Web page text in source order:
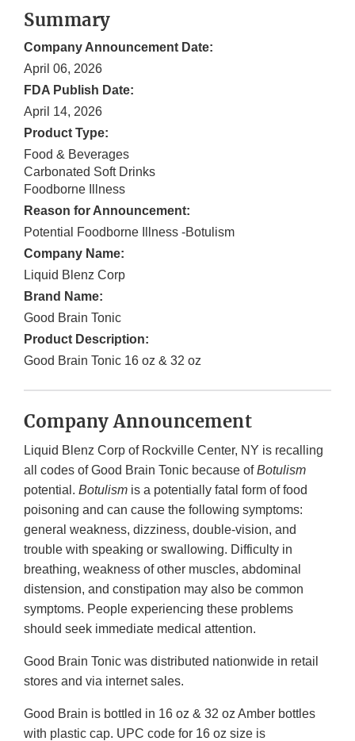
Summary
Company Announcement Date:
April 06, 2026
FDA Publish Date:
April 14, 2026
Product Type:
Food & Beverages
Carbonated Soft Drinks
Foodborne Illness
Reason for Announcement:
Potential Foodborne Illness -Botulism
Company Name:
Liquid Blenz Corp
Brand Name:
Good Brain Tonic
Product Description:
Good Brain Tonic 16 oz & 32 oz
Company Announcement
Liquid Blenz Corp of Rockville Center, NY is recalling
all codes of Good Brain Tonic because ofBotulism
potential. Botulism is a potentially fatal form of food
poisoning and can cause the following symptoms:
general weakness, dizziness, double-vision, and
trouble with speaking or swallowing. Difficulty in
breathing, weakness of other muscles, abdominal
distension, and constipation may also be common
symptoms. People experiencing these problems
should seek immediate medical attention.
Good Brain Tonic was distributed nationwide in retail
stores and via internet sales.
Good Brain is bottled in 16 oz & 32 oz Amber bottles
with plastic cap. UPC code for 16 oz size is